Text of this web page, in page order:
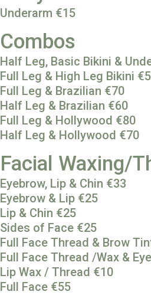
Underarm €15
Combos
Half Leg, Basic Bikini &
Full Leg & High Leg Bikini
Full Leg & Brazilian €70
Half Leg & Brazilian €60
Full Leg & Hollywood €80
Half Leg & Hollywood €70
Facial Waxing/
Eyebrow, Lip & Chin €33
Eyebrow & Lip €25
Lip & Chin €25
Sides of Face €25
Full Face Thread & Brow
Full Face Thread /Wax &
Lip Wax / Thread €10
Full Face €55